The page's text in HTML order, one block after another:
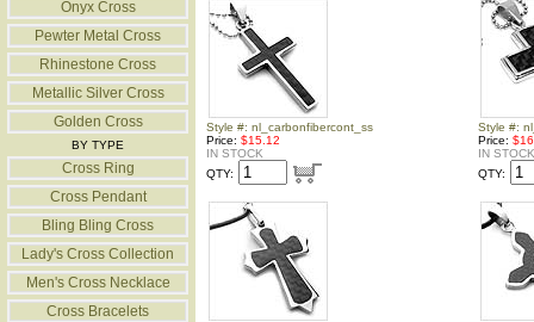
Onyx Cross
Pewter Metal Cross
Rhinestone Cross
Metallic Silver Cross
Golden Cross
BY TYPE
Cross Ring
Cross Pendant
Bling Bling Cross
Lady's Cross Collection
Men's Cross Necklace
Cross Bracelets
Style #: nl_carbonfibercont_ss
Price: $15.12
IN STOCK
QTY:
Style #:
Price:
IN STOCK
QTY: